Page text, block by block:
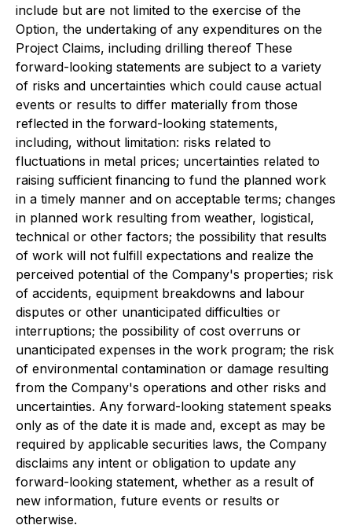
include but are not limited to the exercise of the
Option, the undertaking of any expenditures on the
Project Claims, including drilling thereof These
forward-looking statements are subject to a variety
of risks and uncertainties which could cause actual
events or results to differ materially from those
reflected in the forward-looking statements,
including, without limitation: risks related to
fluctuations in metal prices; uncertainties related to
raising sufficient financing to fund the planned work
in a timely manner and on acceptable terms; changes
in planned work resulting from weather, logistical,
technical or other factors; the possibility that results
of work will not fulfill expectations and realize the
perceived potential of the Company's properties; risk
of accidents, equipment breakdowns and labour
disputes or other unanticipated difficulties or
interruptions; the possibility of cost overruns or
unanticipated expenses in the work program; the risk
of environmental contamination or damage resulting
from the Company's operations and other risks and
uncertainties. Any forward-looking statement speaks
only as of the date it is made and, except as may be
required by applicable securities laws, the Company
disclaims any intent or obligation to update any
forward-looking statement, whether as a result of
new information, future events or results or
otherwise.